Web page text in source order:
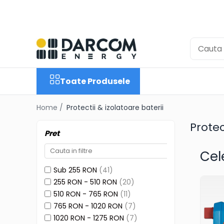
Automotive
Marine
Invertoare Hibrid
Fronius GEN24
Toate Produsele
Home / Protectii & izolatoare baterii
Pret
Sub 255 RON (41)
255 RON - 510 RON (20)
510 RON - 765 RON (11)
765 RON - 1020 RON (7)
1020 RON - 1275 RON (7)